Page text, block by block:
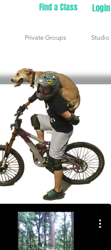
Login
Find a Class
Private Groups Studio